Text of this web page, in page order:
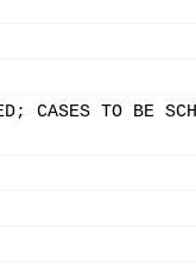
CASES TO BE